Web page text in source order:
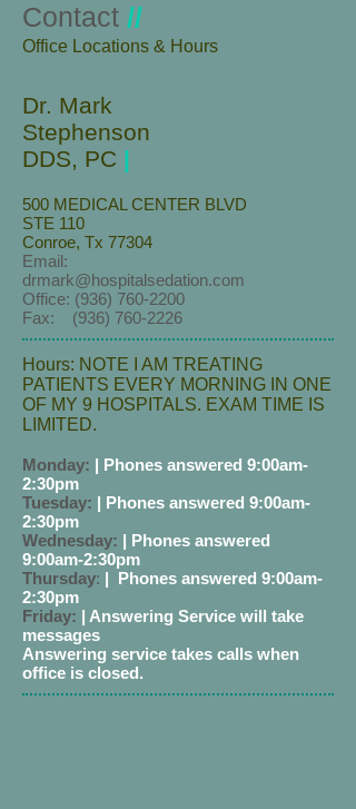
Contact //
​Office Locations & Hours
Dr. Mark
Stephenson
DDS, PC |
500 MEDICAL CENTER BLVD
STE 110
Conroe, Tx 77304
Email:
drmark@hospitalsedation.com
Office: (936) 760-2200
Fax: (936) 760-2226
Hours: NOTE I AM TREATING
PATIENTS EVERY MORNING IN ONE
OF MY 9 HOSPITALS. EXAM TIME IS
LIMITED.
Monday: | Phones answered 9:00am-
2:30pm
Tuesday: | Phones answered 9:00am-
2:30pm
Wednesday: | Phones answered
9:00am-2:30pm
Thursday: | Phones answered 9:00am-
2:30pm
Friday: | Answering Service will take
messages
Answering service takes calls when
office is closed.